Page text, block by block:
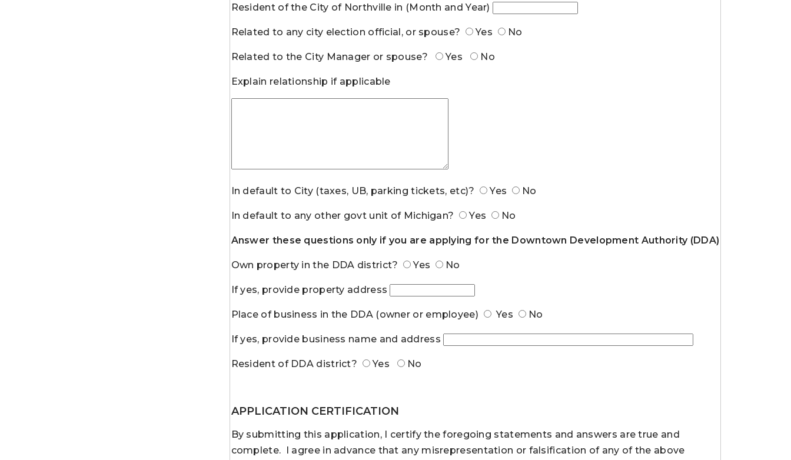
Resident of the City of Northville in (Month and Year)
Related to any city election official, or spouse? Yes No
Related to the City Manager or spouse? Yes No
Explain relationship if applicable
In default to City (taxes, UB, parking tickets, etc)? Yes No
In default to any other govt unit of Michigan? Yes No
Answer these questions only if you are applying for the Downtown Development Authority (DDA)
Own property in the DDA district? Yes No
If yes, provide property address
Place of business in the DDA (owner or employee) Yes No
If yes, provide business name and address
Resident of DDA district? Yes No
APPLICATION CERTIFICATION
By submitting this application, I certify the foregoing statements and answers are true and
complete. I agree in advance that any misrepresentation or falsification of any of the above